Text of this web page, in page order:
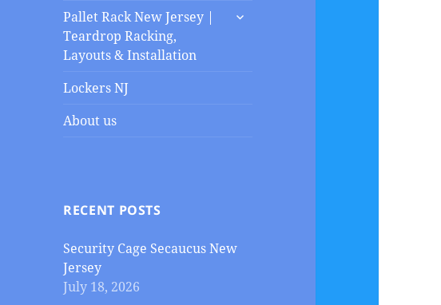
Pallet Rack New Jersey |
Teardrop Racking,
Layouts & Installation
expand
Lockers NJ
About us
RECENT POSTS
Security Cage Secaucus New
Jersey
July 18, 2026